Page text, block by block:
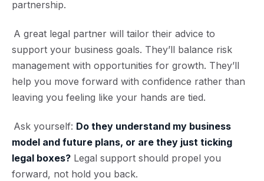
partnership.
A great legal partner will tailor their advice to
support your business goals. They’ll balance risk
management with opportunities for growth. They’ll
help you move forward with confidence rather than
leaving you feeling like your hands are tied.
Ask yourself: Do they understand my business
model and future plans, or are they just ticking
legal boxes? Legal support should propel you
forward, not hold you back.